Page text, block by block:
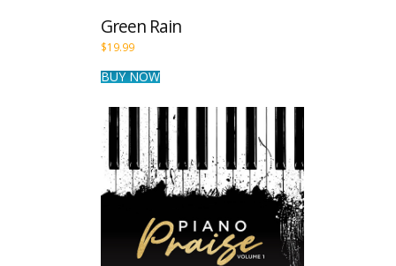
Green Rain
$19.99
BUY NOW